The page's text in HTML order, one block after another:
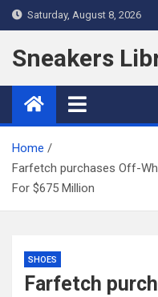
Skip
to
content
Saturday, August 8, 2026
Sneakers
Home
Farfetch purchases Off-
For $675 Million
SHOES
Farfetch